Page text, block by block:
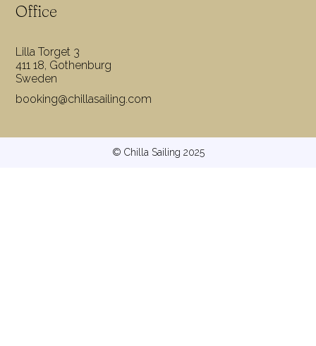
Office
Lilla Torget 3
411 18, Gothenburg
Sweden
booking@chillasailing.com
© Chilla Sailing 2025